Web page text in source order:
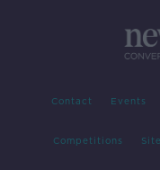
Contact Events
Competitions